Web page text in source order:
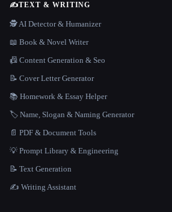
✍️TEXT & WRITING
🕵️ AI Detector & Humanizer
📖 Book & Novel Writer
📠 Content Generation & Seo
📝 Cover Letter Generator
📚 Homework & Essay Helper
🏷️ Name, Slogan & Naming Generator
📄 PDF & Document Tools
💡 Prompt Library & Engineering
📝 Text Generation
✍️ Writing Assistant